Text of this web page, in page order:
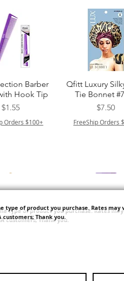
दृश्य Barber
Hook Tip
मूल्य
$1.55
Orders $100+
त्वरित दृश्य
Qfitt Luxury
Tie Bonnet
मूल्य
$7.50
FreeShip Orders
मूल्य
$24.99
type of product you purchase. Rates may
customers; Thank you.